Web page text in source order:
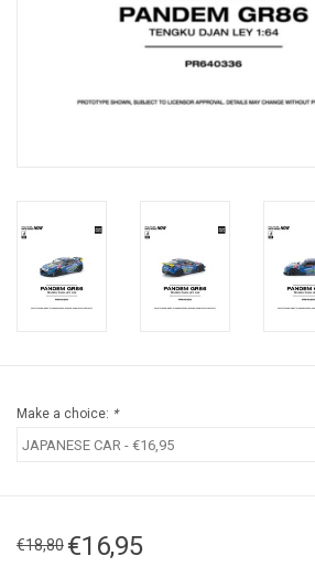
Make a choice: *
€18,80 €16,95